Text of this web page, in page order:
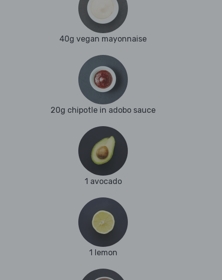
40g vegan mayonnaise
20g chipotle in adobo sauce
1 avocado
1 lemon